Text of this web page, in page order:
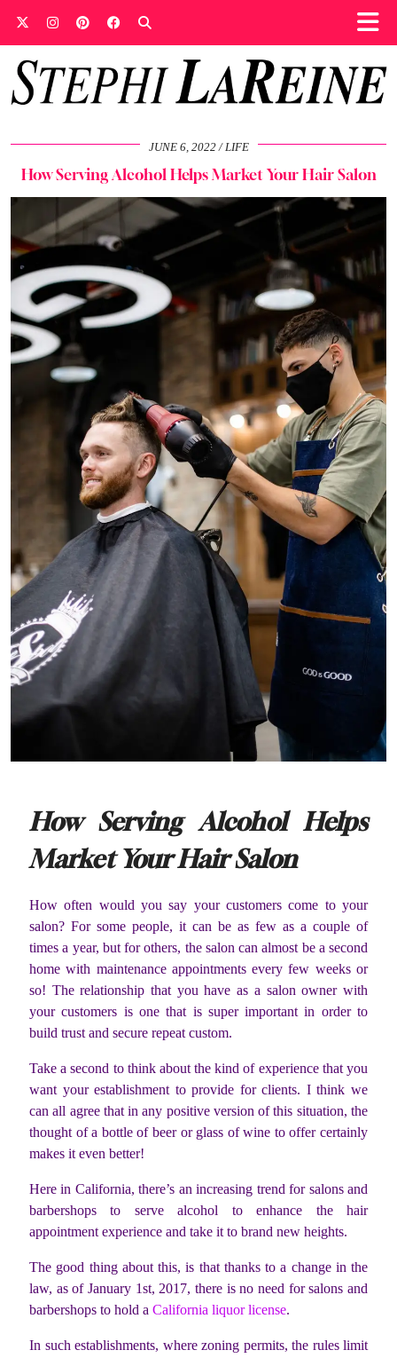
JUNE 6, 2022 LIFE
How Serving Alcohol Helps Market Your Hair Salon
How Serving Alcohol Helps
Market Your Hair Salon
How often would you say your customers come to your
salon? For some people, it can be as few as a couple of
times a year, but for others, the salon can almost be a second
home with maintenance appointments every few weeks or
so! The relationship that you have as a salon owner with
your customers is one that is super important in order to
build trust and secure repeat custom.
Take a second to think about the kind of experience that you
want your establishment to provide for clients. I think we
can all agree that in any positive version of this situation, the
thought of a bottle of beer or glass of wine to offer certainly
makes it even better!
Here in California, there’s an increasing trend for salons and
barbershops to serve alcohol to enhance the hair
appointment experience and take it to brand new heights.
The good thing about this, is that thanks to a change in the
law, as of January 1st, 2017, there is no need for salons and
barbershops to hold a California liquor license.
In such establishments, where zoning permits, the rules limit